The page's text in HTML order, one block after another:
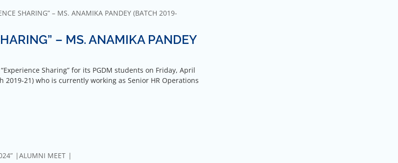
SHARING” – MS. ANAMIKA PANDEY (BATCH 2019-
– MS. ANAMIKA PANDEY
Sharing” for its PGDM students on Friday, April
2019-21) who is currently working as Senior HR Operations
ALUMNI MEET